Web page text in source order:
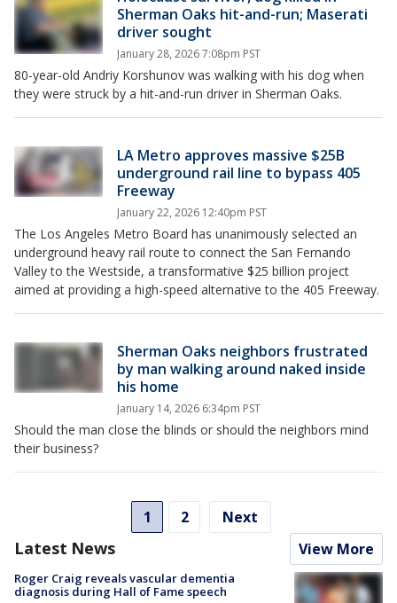
Sherman Oaks hit-and-run; Maserati
driver sought
January 28, 2026 7:08pm PST
80-year-old Andriy Korshunov was walking with his dog when
they were struck by a hit-and-run driver in Sherman Oaks.
LA Metro approves massive $25B
underground rail line to bypass 405
Freeway
January 22, 2026 12:40pm PST
The Los Angeles Metro Board has unanimously selected an
underground heavy rail route to connect the San Fernando
Valley to the Westside, a transformative $25 billion project
aimed at providing a high-speed alternative to the 405 Freeway.
Sherman Oaks neighbors frustrated
by man walking around naked inside
his home
January 14, 2026 6:34pm PST
Should the man close the blinds or should the neighbors mind
their business?
1 2 Next
Latest News View More
Roger Craig reveals vascular dementia
diagnosis during Hall of Fame speech